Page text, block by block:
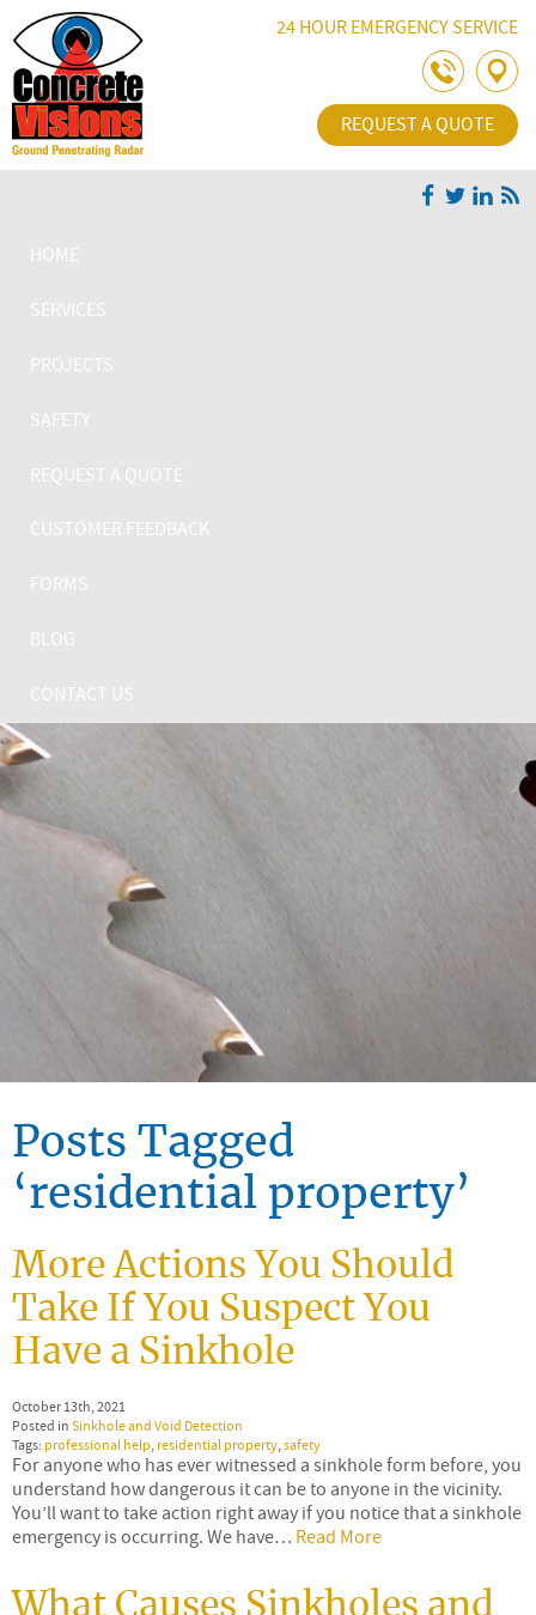
Skip Navigation24 HOUR EMERGENCY SERVICE
REQUEST A QUOTE
HOME
SERVICES
PROJECTS
SAFETY
REQUEST A QUOTE
CUSTOMER FEEDBACK
FORMS
BLOG
CONTACT US
Posts Tagged
‘residential property’
More Actions You Should
Take If You Suspect You
Have a Sinkhole
October 13th, 2021
Posted inSinkhole and Void Detection
Tags: professional help,residential property,safety
For anyone who has ever witnessed a sinkhole form before, you
understand how dangerous it can be to anyone in the vicinity.
You’ll want to take action right away if you notice that a sinkhole
emergency is occurring. We have… Read More
What Causes Sinkholes and